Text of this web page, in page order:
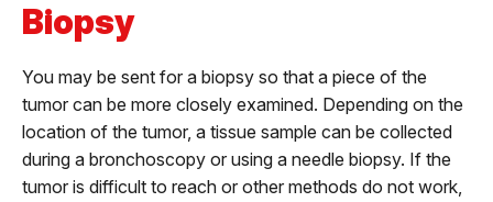
Biopsy
You may be sent for a biopsy so that a piece of the
tumor can be more closely examined. Depending on the
location of the tumor, a tissue sample can be collected
during a bronchoscopy or using a needle biopsy. If the
tumor is difficult to reach or other methods do not work,